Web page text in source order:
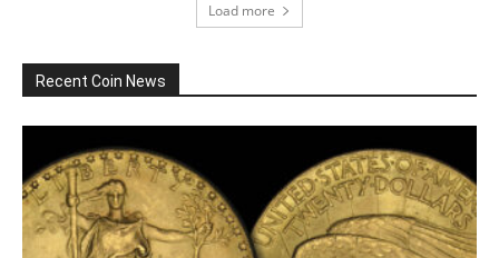
Load more
Recent Coin News